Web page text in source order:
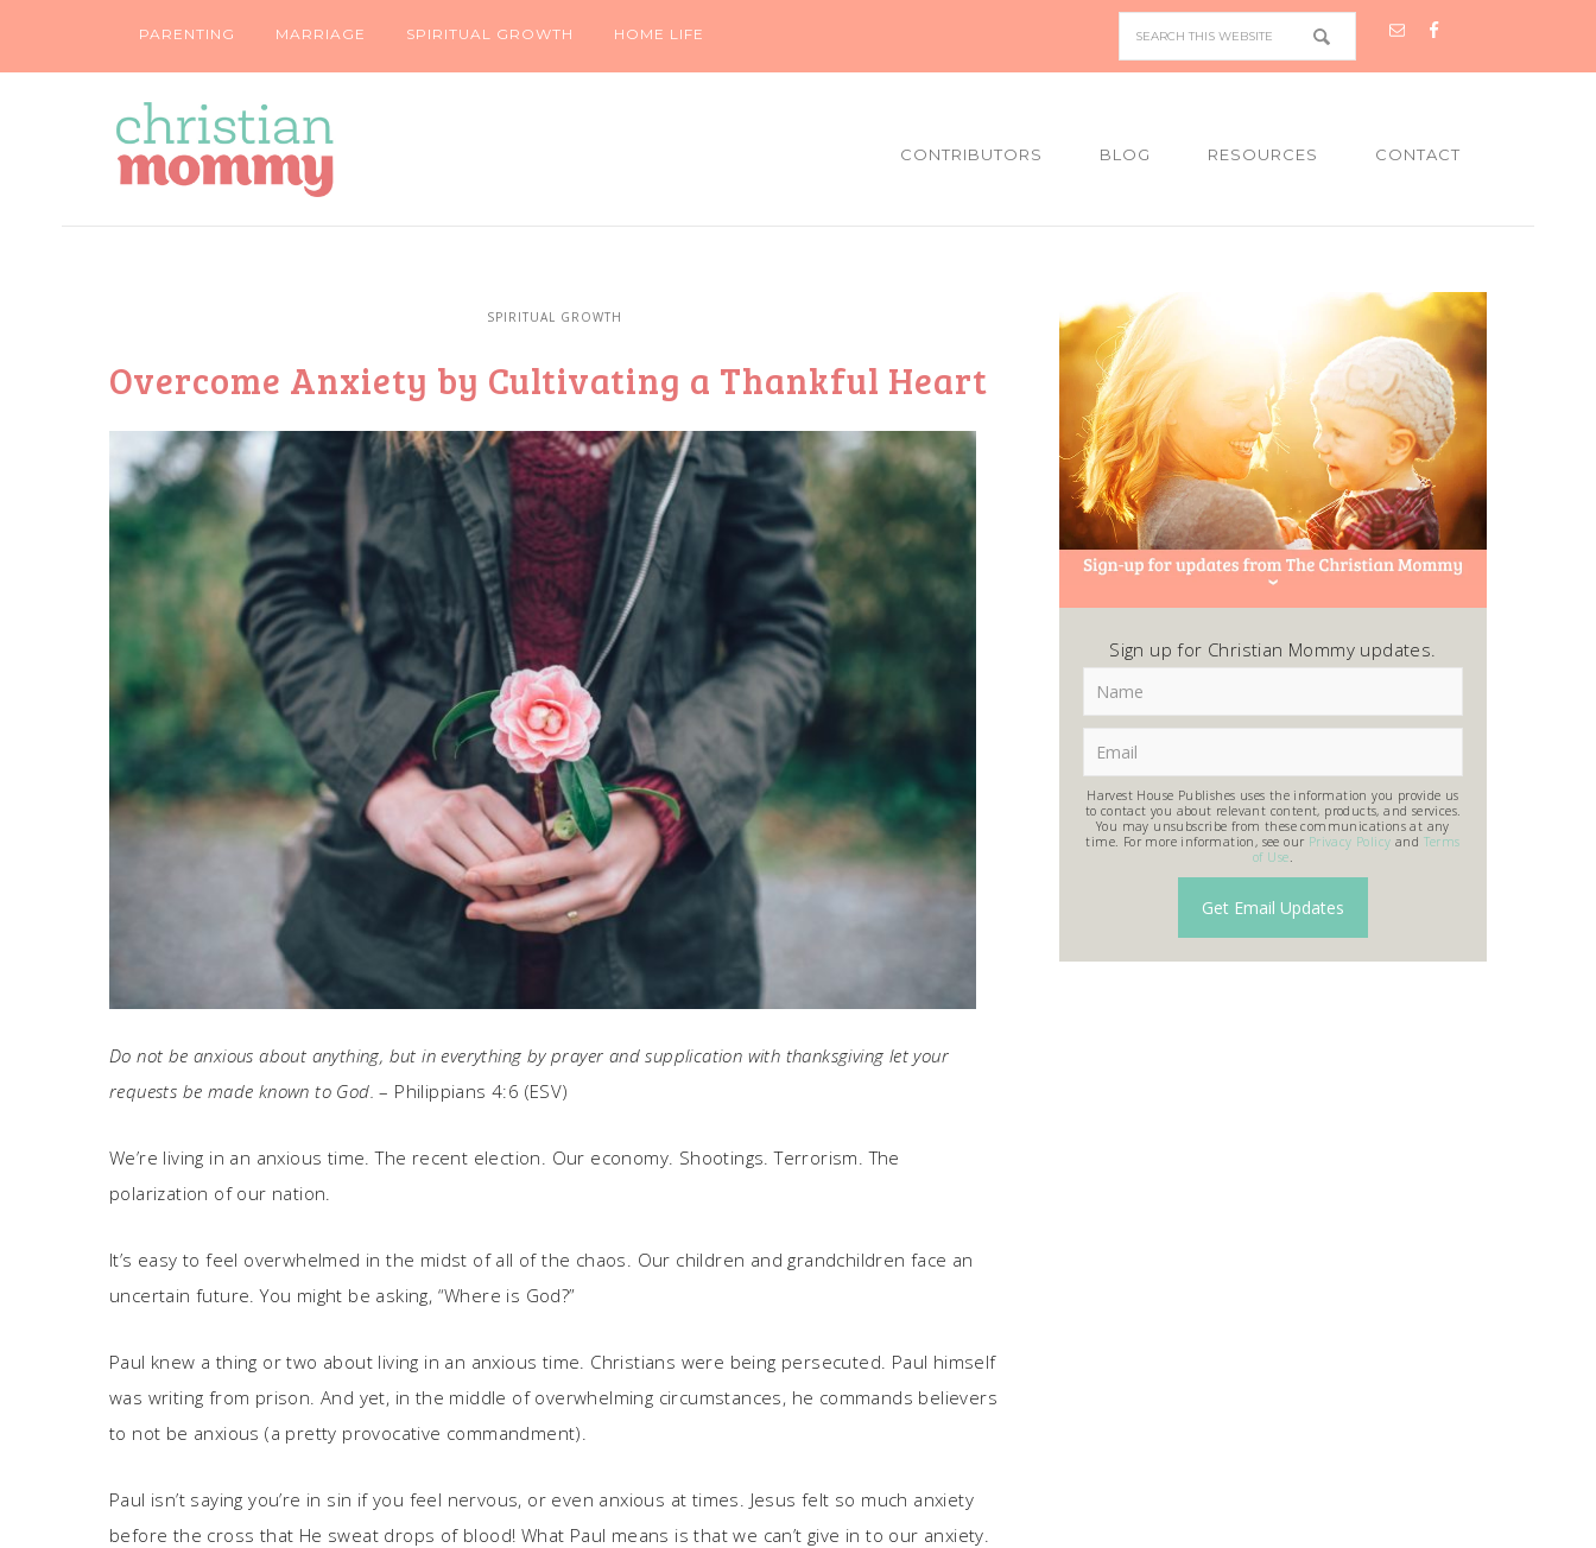
PARENTING MARRIAGE SPIRITUAL GROWTH HOME LIFE
CONTRIBUTORS BLOG RESOURCES CONTACT
SPIRITUAL GROWTH
Overcome Anxiety by Cultivating a Thankful Heart
Do not be anxious about anything, but in everything by prayer and supplication with thanksgiving let your
requests be made known to God. – Philippians 4:6 (ESV)
We’re living in an anxious time. The recent election. Our economy. Shootings. Terrorism. The
polarization of our nation.
It’s easy to feel overwhelmed in the midst of all of the chaos. Our children and grandchildren face an
uncertain future. You might be asking, “Where is God?”
Paul knew a thing or two about living in an anxious time. Christians were being persecuted. Paul himself
was writing from prison. And yet, in the middle of overwhelming circumstances, he commands believers
to not be anxious (a pretty provocative commandment).
Paul isn’t saying you’re in sin if you feel nervous, or even anxious at times. Jesus felt so much anxiety
before the cross that He sweat drops of blood! What Paul means is that we can’t give in to our anxiety.
Sign up for Christian Mommy updates.
Harvest House Publishes uses the information you provide us
to contact you about relevant content, products, and services.
You may unsubscribe from these communications at any
time. For more information, see our Privacy Policy and Terms
of Use